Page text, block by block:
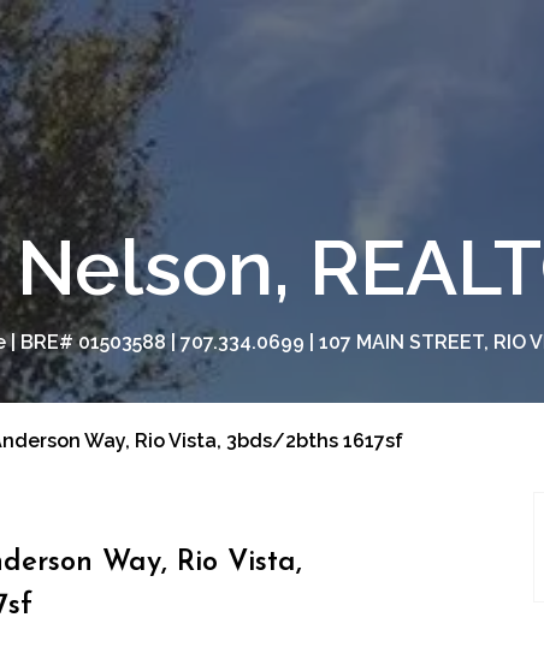
BRE# 01503588 | 707.334.0699 | 107 MAIN STREET, RIO
Way, Rio Vista, 3bds/2bths 1617sf
Way, Rio Vista,